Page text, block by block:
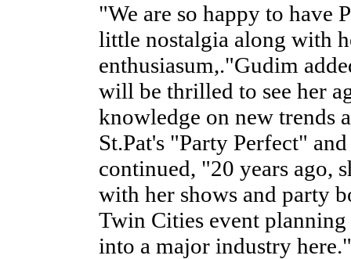
"We are so happy to have
little nostalgia along with
enthusiasum,."Gudim
will be thrilled to see her
knowledge on new trends
St.Pat's "Party Perfect"
continued, "20 years ago,
with her shows and party
Twin Cities event
into a major industry here."